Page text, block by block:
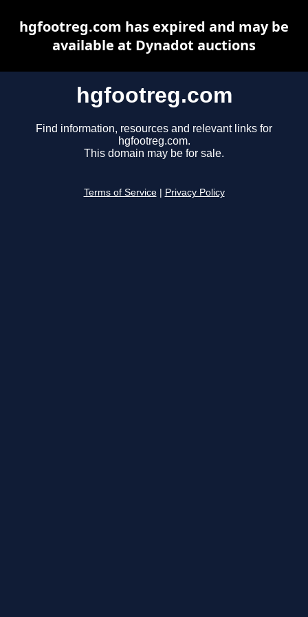
hgfootreg.com
Find information, resources and relevant links for
hgfootreg.com.
This domain may be for sale.
Terms of Service Privacy Policy
hgfootreg.com has expired and may be
available at Dynadot auctions